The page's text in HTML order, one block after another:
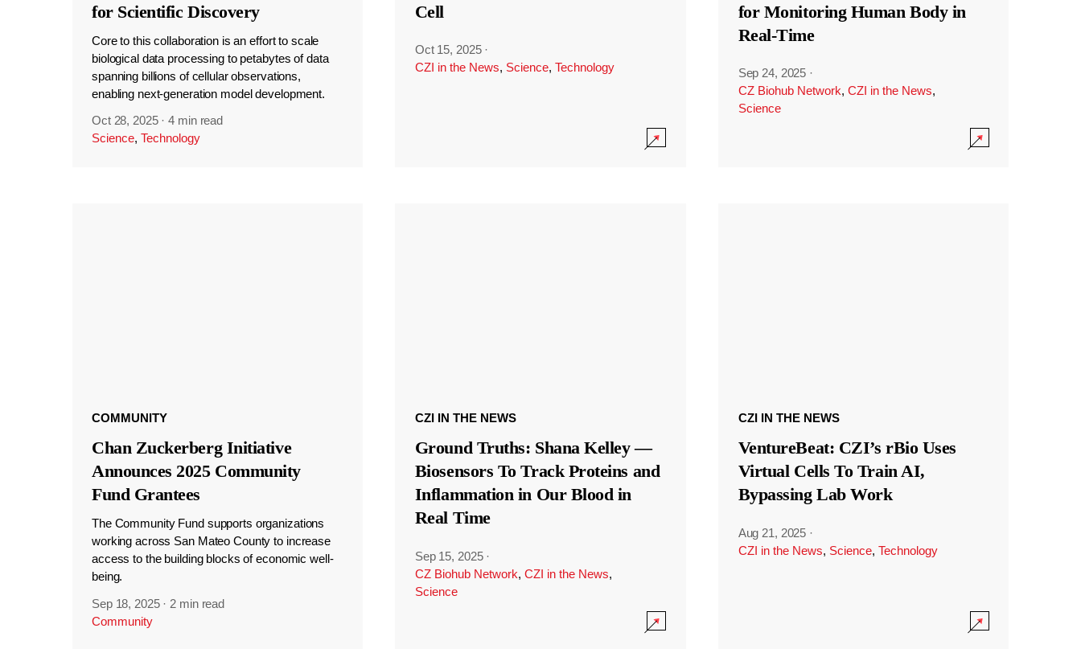
for Scientific Discovery
Core to this collaboration is an effort to scale
biological data processing to petabytes of data
spanning billions of cellular observations,
enabling next-generation model development.
Oct 28, 2025 ·4 min read
Science, Technology
Cell
Oct 15, 2025 ·
CZI in the News, Science, Technology
for Monitoring Human Body in
Real-Time
Sep 24, 2025 ·
CZ Biohub Network, CZI in the News,
Science
COMMUNITY
Chan Zuckerberg Initiative
Announces 2025 Community
Fund Grantees
The Community Fund supports organizations
working across San Mateo County to increase
access to the building blocks of economic well-
being.
Sep 18, 2025 · 2 min read
Community
CZI IN THE NEWS
Ground Truths: Shana Kelley —
Biosensors To Track Proteins and
Inflammation in Our Blood in
Real Time
Sep 15, 2025 ·
CZ Biohub Network, CZI in the News,
Science
CZI IN THE NEWS
VentureBeat: CZI’s rBio Uses
Virtual Cells To Train AI,
Bypassing Lab Work
Aug 21, 2025 ·
CZI in the News, Science, Technology